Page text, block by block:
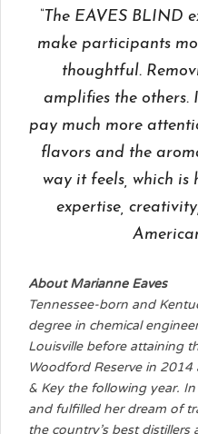
“The EAVES BLIND
make participants
thoughtful.
amplifies the others.
pay much more
flavors and the
way it feels, which is
expertise,
About Marianne Eaves
Tennessee-born and
degree in chemical
Louisville before attaining
Woodford Reserve in
& Key the following year.
and fulfilled her dream of
the country’s best